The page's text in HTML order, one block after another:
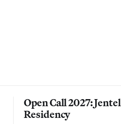
Open Call 2027:
Residency